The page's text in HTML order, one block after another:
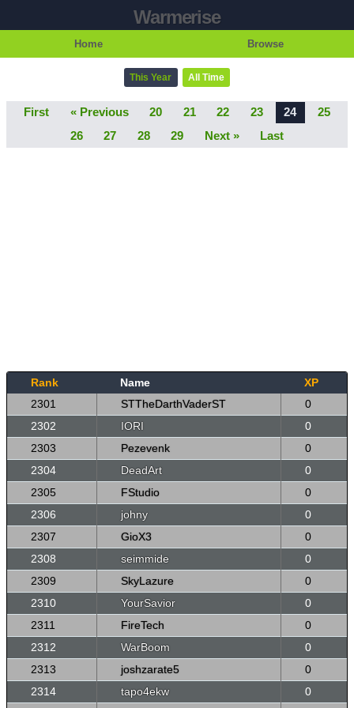
Warmerise
Home Browse
This Year All Time
First « Previous 20 21 22 23 24
25
26
27 28 29 Next » Last
Rank Name
XP
2301
STTheDarthVaderST
0
2302
IORI
0
2303
Pezevenk
0
2304
DeadArt
0
2305
FStudio
0
2306
johny
0
2307
GioX3
0
2308
seimmide
0
2309
SkyLazure
0
2310
YourSavior
0
2311
FireTech
0
2312
WarBoom
0
2313
joshzarate5
0
2314
tapo4ekw
0